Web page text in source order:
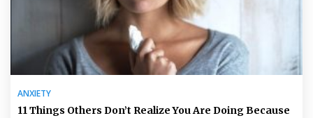
ANXIETY
11 Things Others Don’t Realize You Are Doing Because